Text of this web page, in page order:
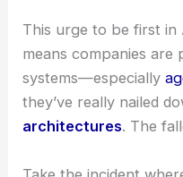
This urge to be first in
means companies are
systems—especially
they’ve really nailed
architectures. The